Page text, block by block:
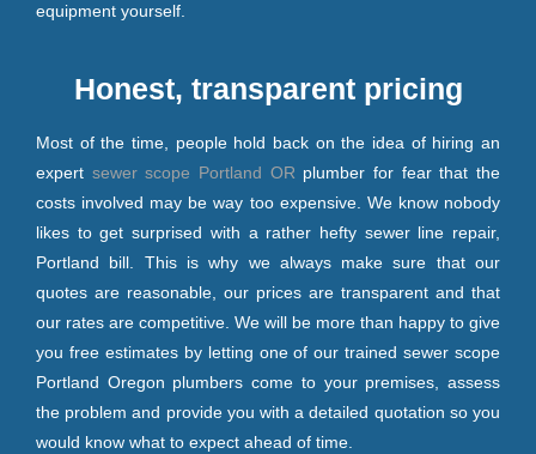
equipment yourself.
Honest, transparent pricing
Most of the time, people hold back on the idea of hiring an
expert sewer scope Portland OR plumber for fear that the
costs involved may be way too expensive. We know nobody
likes to get surprised with a rather hefty sewer line repair,
Portland bill. This is why we always make sure that our
quotes are reasonable, our prices are transparent and that
our rates are competitive. We will be more than happy to give
you free estimates by letting one of our trained sewer scope
Portland Oregon plumbers come to your premises, assess
the problem and provide you with a detailed quotation so you
would know what to expect ahead of time.